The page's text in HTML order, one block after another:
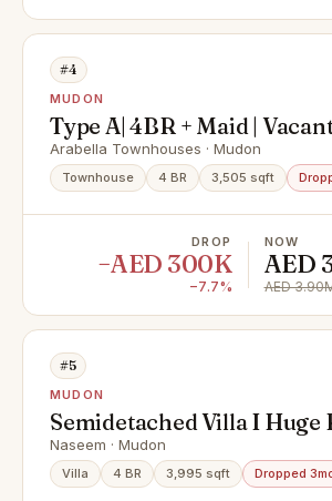
#4
MUDON
Type A| 4BR + Maid | Vacant
Location
Arabella Townhouses · Mudon
Townhouse 4 BR 3,505 sqft
DROP
−AED 300K
−7.7%
NOW
AED
AED
#5
MUDON
Semidetached Villa I Huge
partial Upgrades
Naseem · Mudon
Villa 4 BR 3,995 sqft Dropped